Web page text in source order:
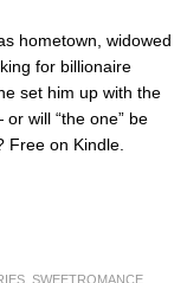
hometown, widowed
for billionaire
set him up with the
will “the one” be
Free on Kindle.
SWEETROMANCE